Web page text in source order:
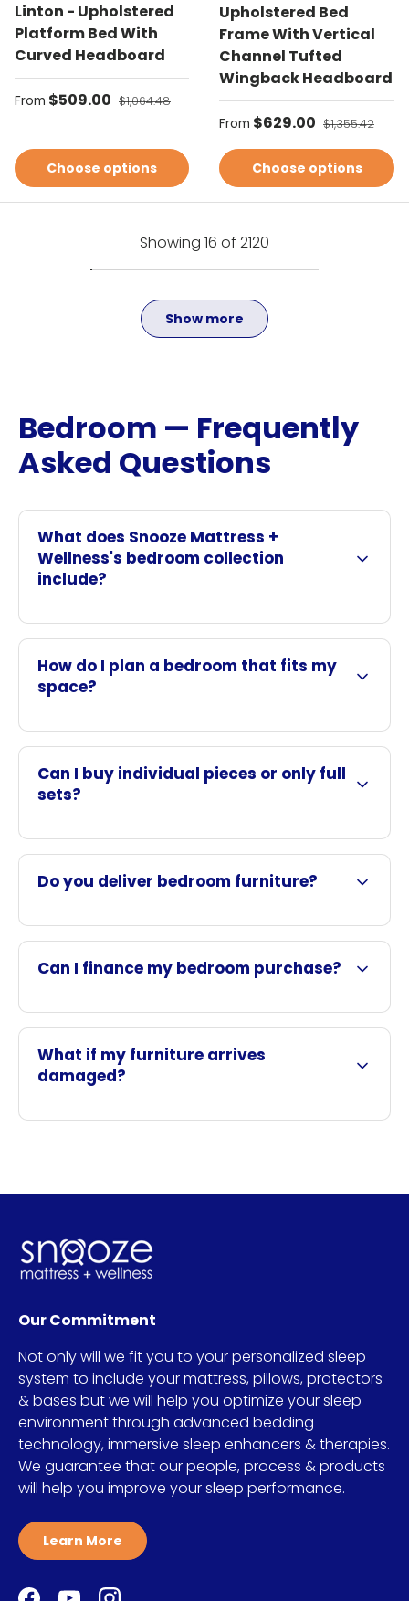
Linton - Upholstered
Platform Bed With
Curved Headboard
Sale price
From $509.00 Regular price
$1,064.48
Choose options
Upholstered Bed
Frame With Vertical
Channel Tufted
Wingback Headboard
Sale price
From $629.00 Regular price
$1,355.42
Choose options
Showing 16 of 2120
Show more
Bedroom — Frequently
Asked Questions
What does Snooze Mattress +
Wellness's bedroom collection
include?
How do I plan a bedroom that fits my
space?
Can I buy individual pieces or only full
sets?
Do you deliver bedroom furniture?
Can I finance my bedroom purchase?
What if my furniture arrives
damaged?
Our Commitment
Not only will we fit you to your personalized sleep
system to include your mattress, pillows, protectors
& bases but we will help you optimize your sleep
environment through advanced bedding
technology, immersive sleep enhancers & therapies.
We guarantee that our people, process & products
will help you improve your sleep performance.
Learn More